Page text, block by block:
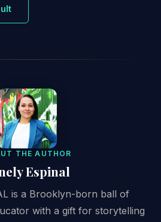
THE AUTHOR
Espinal
is a Brooklyn-born ball of
with a gift for storytelling